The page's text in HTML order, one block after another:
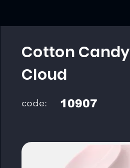
Cotton Candy
Cloud
code: 10907